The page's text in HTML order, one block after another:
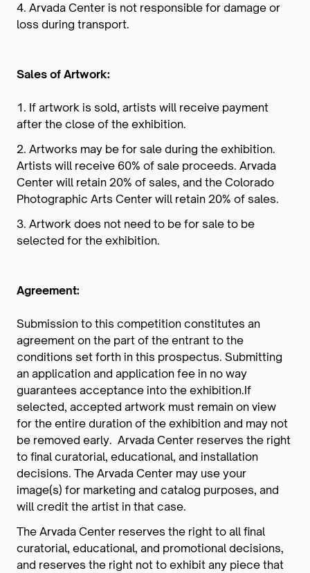
4. Arvada Center is not responsible for damage or
loss during transport.
Sales of Artwork:
1. If artwork is sold, artists will receive payment
after the close of the exhibition.
2. Artworks may be for sale during the exhibition.
Artists will receive 60% of sale proceeds. Arvada
Center will retain 20% of sales, and the Colorado
Photographic Arts Center will retain 20% of sales.
3. Artwork does not need to be for sale to be
selected for the exhibition.
Agreement:
Submission to this competition constitutes an
agreement on the part of the entrant to the
conditions set forth in this prospectus. Submitting
an application and application fee in no way
guarantees acceptance into the exhibition.If
selected, accepted artwork must remain on view
for the entire duration of the exhibition and may not
be removed early. Arvada Center reserves the right
to final curatorial, educational, and installation
decisions. The Arvada Center may use your
image(s) for marketing and catalog purposes, and
will credit the artist in that case.
The Arvada Center reserves the right to all final
curatorial, educational, and promotional decisions,
and reserves the right not to exhibit any piece that